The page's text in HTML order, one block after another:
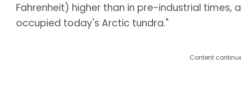
Fahrenheit) higher than in pre-industrial
occupied today's Arctic tundra."
Content